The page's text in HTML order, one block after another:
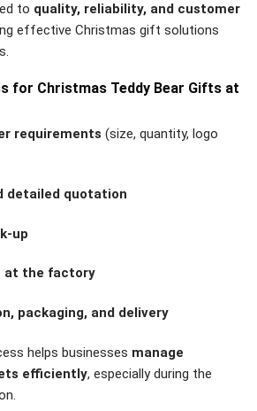
to quality, reliability, and customer
effective Christmas gift solutions
for Christmas Teddy Bear Gifts at
requirements (size, quantity, logo
detailed quotation
up
at the factory
packaging, and delivery
helps businesses manage
efficiently, especially during the